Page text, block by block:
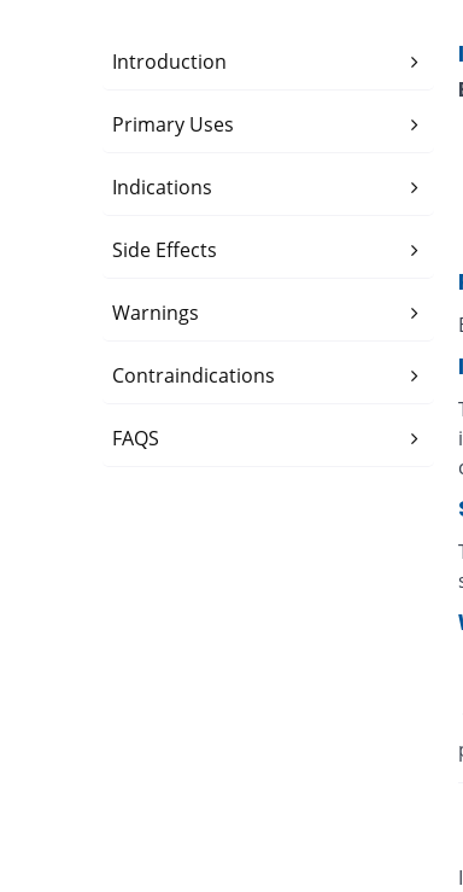
Introduction
Primary Uses
Indications
Side Effects
Warnings
Contraindications
FAQS